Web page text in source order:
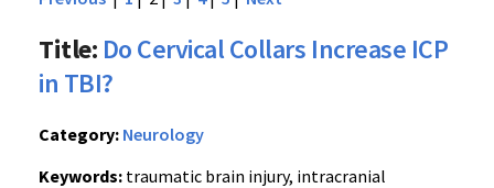
Title: Do Cervical Collars Increase ICP
in TBI?
Category: Neurology
Keywords: traumatic brain injury, intracranial